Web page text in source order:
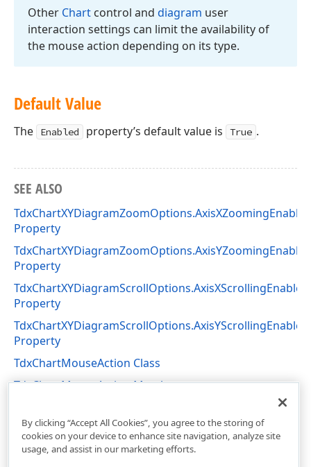
Other Chart control and diagram user
interaction settings can limit the availability of
the mouse action depending on its type.
Default Value
The Enabled property’s default value is True .
SEE ALSO
TdxChartXYDiagramZoomOptions.AxisXZoomingEnabled
Property
TdxChartXYDiagramZoomOptions.AxisYZoomingEnabled
Property
TdxChartXYDiagramScrollOptions.AxisXScrollingEnabled
Property
TdxChartXYDiagramScrollOptions.AxisYScrollingEnabled
Property
TdxChartMouseAction Class
TdxChartMouseAction Members
By clicking “Accept All Cookies”, you agree to the storing of
cookies on your device to enhance site navigation, analyze site
usage, and assist in our marketing efforts.